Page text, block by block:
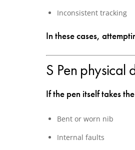
Inconsistent tracking
In these cases,
S Pen physical
If the pen itself takes
Bent or worn nib
Internal faults